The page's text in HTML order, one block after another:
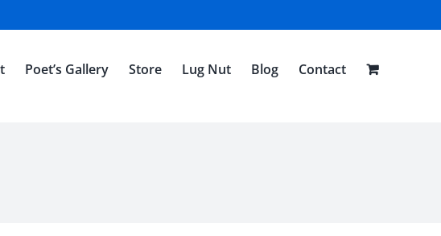
Poet’s Gallery Store Lug Nut Blog Contact